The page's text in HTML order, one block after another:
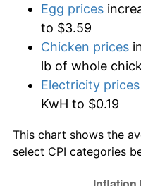
Egg prices
to $3.59
Chicken prices
lb of whole
Electricity prices
KwH to $0.19
This chart shows the
select CPI categories